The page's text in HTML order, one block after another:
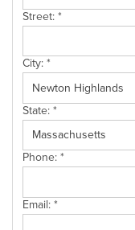
Street:*
City:*
State:*
Phone:*
Email:*